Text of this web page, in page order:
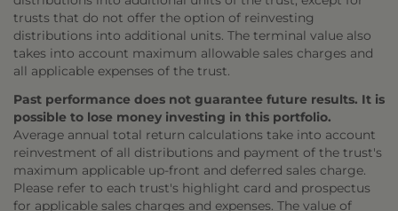
trusts that do not offer the option of reinvesting
distributions into additional units. The terminal value also
takes into account maximum allowable sales charges and
all applicable expenses of the trust.
Past performance does not guarantee future results. It is
possible to lose money investing in this portfolio.
Average annual total return calculations take into account
reinvestment of all distributions and payment of the trust's
maximum applicable up-front and deferred sales charge.
Please refer to each trust's highlight card and prospectus
for applicable sales charges and expenses. The value of